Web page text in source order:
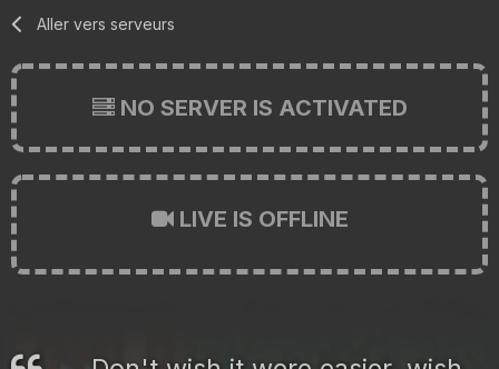
Aller vers serveurs
NO SERVER IS ACTIVATED
LIVE IS OFFLINE